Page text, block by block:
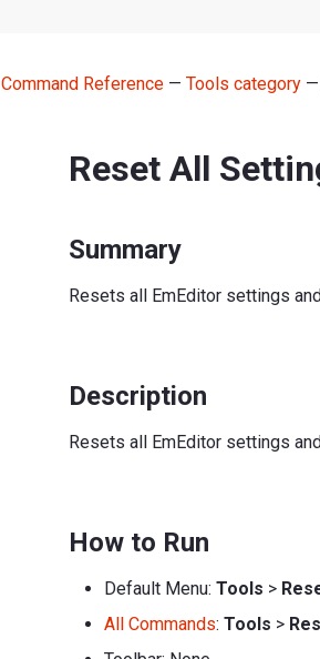
Command Reference— Tools category—
Reset All
Summary
Resets all EmEditor settings
Description
Resets all EmEditor settings
How to Run
Default Menu: Tools >
All Commands: Tools >